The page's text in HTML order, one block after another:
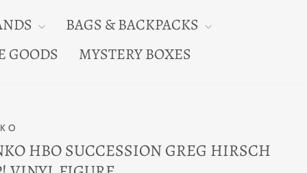
BAGS & BACKPACKS
GOODS MYSTERY BOXES
HBO SUCCESSION GREG HIRSCH